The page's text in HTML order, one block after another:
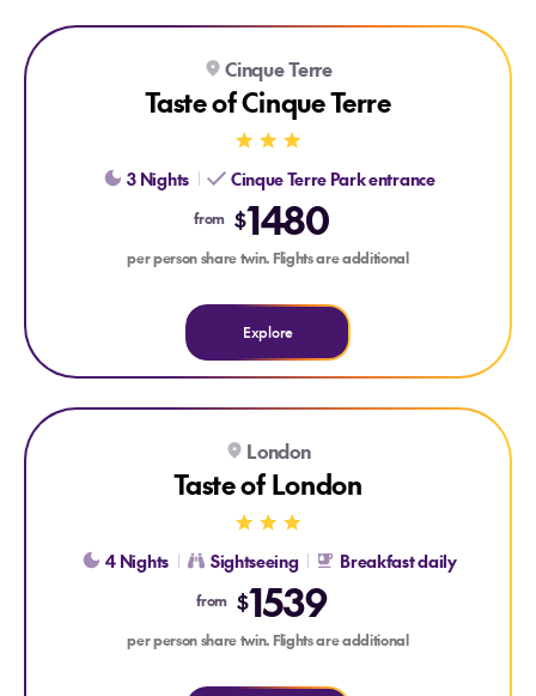
1x 3 COURSE DINNER
Explore Taste of Cinque Terre
Cinque Terre
Taste of Cinque Terre
3 Nights Cinque Terre Park entrance
from $1480
per person share twin. Flights are additional
Explore
TOWER OF LONDON ENTRANCE
Explore Taste of London
London
Taste of London
4 Nights Sightseeing Breakfast daily
from $1539
per person share twin. Flights are additional